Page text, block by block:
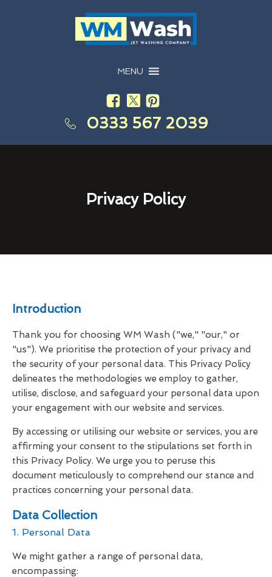
MENU
0333 567 2039
Privacy Policy
Introduction
Thank you for choosing WM Wash ("we," "our," or
"us"). We prioritise the protection of your privacy and
the security of your personal data. This Privacy Policy
delineates the methodologies we employ to gather,
utilise, disclose, and safeguard your personal data upon
your engagement with our website and services.
By accessing or utilising our website or services, you are
affirming your consent to the stipulations set forth in
this Privacy Policy. We urge you to peruse this
document meticulously to comprehend our stance and
practices concerning your personal data.
Data Collection
1. Personal Data
We might gather a range of personal data,
encompassing: